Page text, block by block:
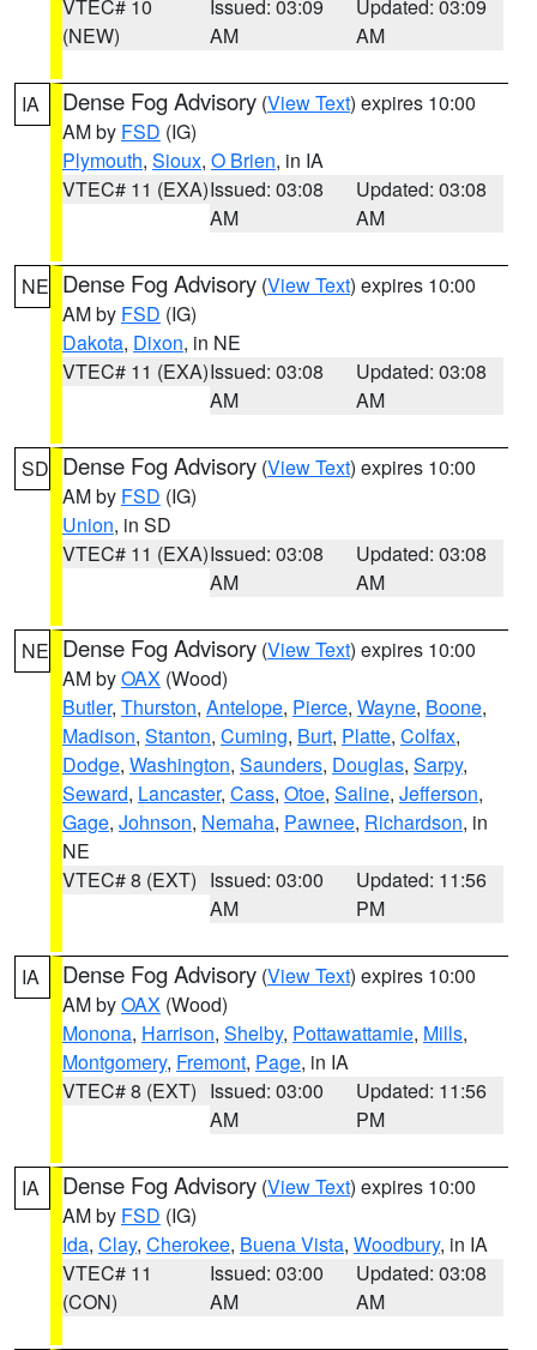
VTEC# 10
(NEW)
Issued: 03:09
AM
Updated: 03:09
AM
IA Dense Fog Advisory (View Text) expires 10:00
AM by FSD (IG)
Plymouth, Sioux, O Brien, in IA
VTEC# 11 (EXA)Issued: 03:08
AM
Updated: 03:08
AM
NE Dense Fog Advisory (View Text) expires 10:00
AM by FSD (IG)
Dakota, Dixon, in NE
VTEC# 11 (EXA)Issued: 03:08
AM
Updated: 03:08
AM
SD Dense Fog Advisory (View Text) expires 10:00
AM by FSD (IG)
Union, in SD
VTEC# 11 (EXA)Issued: 03:08
AM
Updated: 03:08
AM
NE Dense Fog Advisory (View Text) expires 10:00
AM byOAX (Wood)
Butler, Thurston, Antelope, Pierce, Wayne, Boone,
Madison, Stanton, Cuming, Burt, Platte, Colfax,
Dodge, Washington, Saunders, Douglas, Sarpy,
Seward, Lancaster, Cass, Otoe, Saline, Jefferson,
Gage, Johnson, Nemaha, Pawnee, Richardson, in
NE
VTEC# 8 (EXT) Issued: 03:00
AM
Updated: 11:56
PM
IA Dense Fog Advisory (View Text) expires 10:00
AM byOAX (Wood)
Monona, Harrison, Shelby, Pottawattamie, Mills,
Montgomery, Fremont, Page, in IA
VTEC# 8 (EXT) Issued: 03:00
AM
Updated: 11:56
PM
IA Dense Fog Advisory (View Text) expires 10:00
AM by FSD (IG)
Ida, Clay, Cherokee, Buena Vista, Woodbury, in IA
VTEC# 11
(CON)
Issued: 03:00
AM
Updated: 03:08
AM